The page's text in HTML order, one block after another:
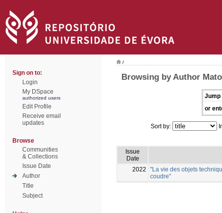
Sign on to:
Login
My DSpace
authorized users
Edit Profile
Receive email
updates
Browse
Communities
& Collections
Issue Date
Author
Title
Subject
/
Browsing by Author
Jump
or
Sort by:
Issue
Date
2022
"La vie des objets
coudre"